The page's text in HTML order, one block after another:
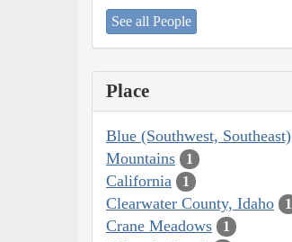
See all People
Place
Blue (Southwest, Southeast)
Mountains
1
California 1
Clearwater County, Idaho 1
Crane Meadows 1